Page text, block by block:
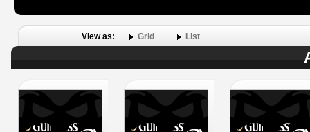
View as: Grid List